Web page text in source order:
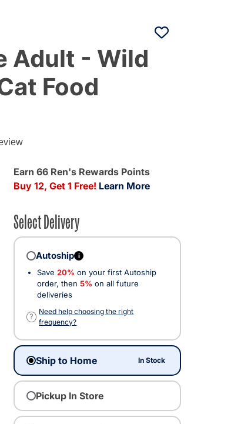
Adult - Wild
Food
Earn 66 Ren's Rewards Points
Buy 12, Get 1 Free! Learn More
Select Delivery
Autoship i
Save 20% on your first Autoship
order, then 5% on all future
deliveries
?
Need help choosing the right
frequency?
Ship to Home In Stock
Pickup In Store